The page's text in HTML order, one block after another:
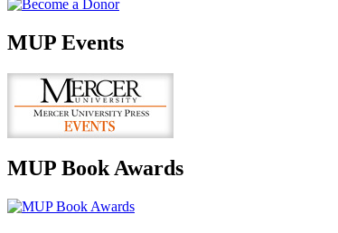
MUP Events
MUP Book Awards